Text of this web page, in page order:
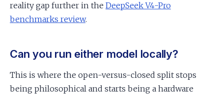
reality gap further in the DeepSeek V4-Pro
benchmarks review.
Can you run either model locally?
This is where the open-versus-closed split stops
being philosophical and starts being a hardware